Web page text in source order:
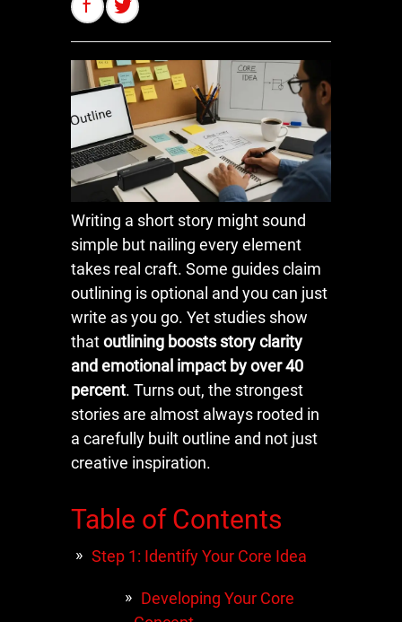
Writing a short story might sound
simple but nailing every element
takes real craft. Some guides claim
outlining is optional and you can just
write as you go. Yet studies show
thatoutlining boosts story clarity
and emotional impact by over 40
percent. Turns out, the strongest
stories are almost always rooted in
a carefully built outline and not just
creative inspiration.
Table of Contents
Step 1: Identify Your Core Idea
Developing Your Core